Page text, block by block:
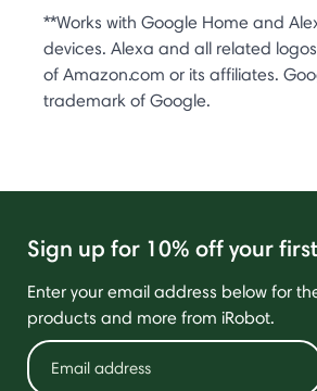
**Works with Google Home and
devices. Alexa and all related
of Amazon.com or its affiliates.
trademark of Google.
Sign up for 10% off your
Enter your email address below for
products and more from iRobot.